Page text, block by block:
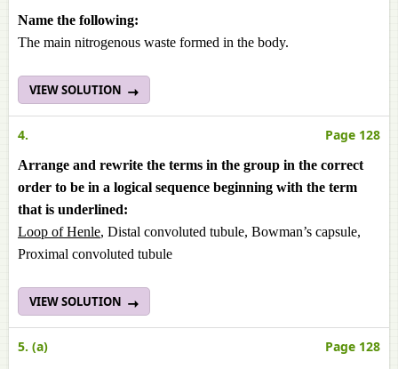
Name the following:
The main nitrogenous waste formed in the body.
VIEW SOLUTION
4. Page 128
Arrange and rewrite the terms in the group in the correct
order to be in a logical sequence beginning with the term
that is underlined:
Loop of Henle, Distal convoluted tubule, Bowman’s capsule,
Proximal convoluted tubule
VIEW SOLUTION
5. (a) Page 128